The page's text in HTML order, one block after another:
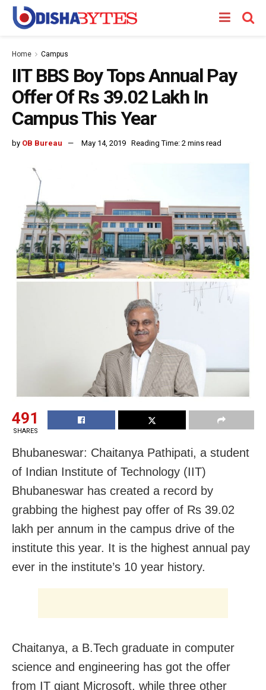
Home Campus
IIT BBS Boy Tops Annual Pay
Offer Of Rs 39.02 Lakh In
Campus This Year
by OB Bureau May 14, 2019 Reading Time: 2 mins read
491
SHARES
Bhubaneswar: Chaitanya Pathipati, a student
of Indian Institute of Technology (IIT)
Bhubaneswar has created a record by
grabbing the highest pay offer of Rs 39.02
lakh per annum in the campus drive of the
institute this year. It is the highest annual pay
ever in the institute’s 10 year history.
Chaitanya, a B.Tech graduate in computer
science and engineering has got the offer
from IT giant Microsoft, while three other